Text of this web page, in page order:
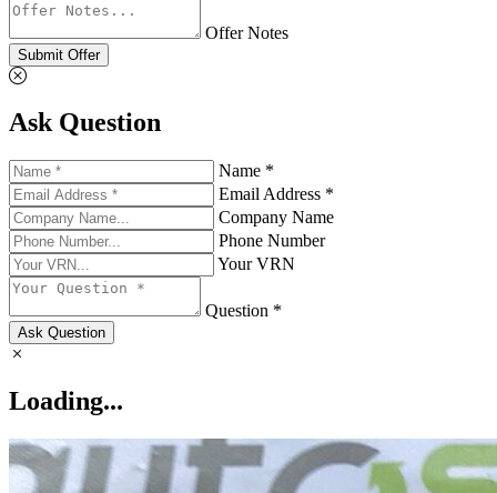
Offer Notes
Submit Offer
Ask Question
Name *
Email Address *
Company Name
Phone Number
Your VRN
Question *
Ask Question
Loading...